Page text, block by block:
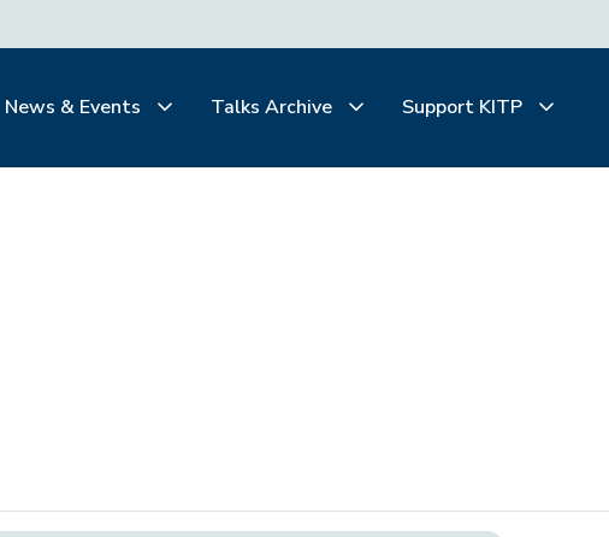
News & Events Talks Archive Support KITP